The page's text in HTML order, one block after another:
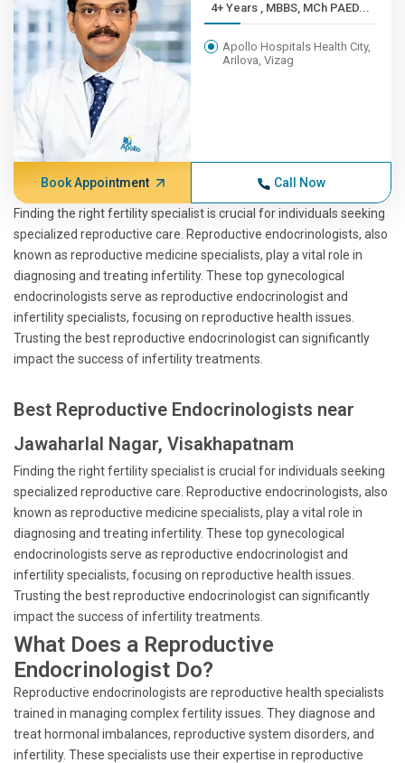
4+ Years , MBBS, MCh PAED...
Apollo Hospitals Health City,
Arilova, Vizag
Book Appointment Call Now
Finding the right fertility specialist is crucial for individuals seeking
specialized reproductive care. Reproductive endocrinologists, also
known as reproductive medicine specialists, play a vital role in
diagnosing and treating infertility. These top gynecological
endocrinologists serve as reproductive endocrinologist and
infertility specialists, focusing on reproductive health issues.
Trusting the best reproductive endocrinologist can significantly
impact the success of infertility treatments.
Best Reproductive Endocrinologists near
Jawaharlal Nagar, Visakhapatnam
Finding the right fertility specialist is crucial for individuals seeking
specialized reproductive care. Reproductive endocrinologists, also
known as reproductive medicine specialists, play a vital role in
diagnosing and treating infertility. These top gynecological
endocrinologists serve as reproductive endocrinologist and
infertility specialists, focusing on reproductive health issues.
Trusting the best reproductive endocrinologist can significantly
impact the success of infertility treatments.
What Does a Reproductive
Endocrinologist Do?
Reproductive endocrinologists are reproductive health specialists
trained in managing complex fertility issues. They diagnose and
treat hormonal imbalances, reproductive system disorders, and
infertility. These specialists use their expertise in reproductive